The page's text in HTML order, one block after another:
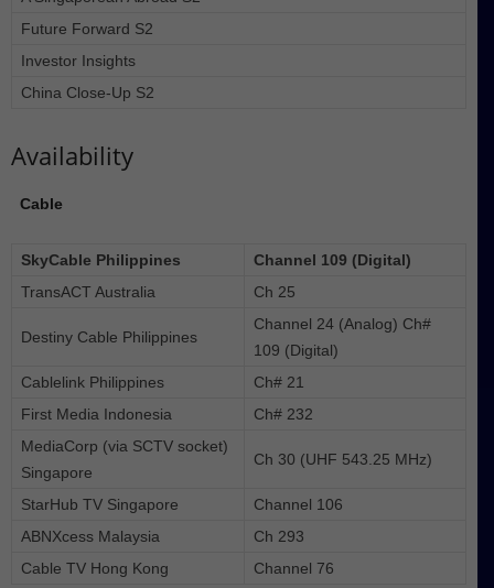
Future Forward S2
Investor Insights
China Close-Up S2
Availability
Cable
SkyCable Philippines
Channel 109 (Digital)
TransACT Australia
Ch 25
Destiny Cable Philippines
Channel 24 (Analog) Ch#
109 (Digital)
Cablelink Philippines
Ch# 21
First Media Indonesia
Ch# 232
MediaCorp (via SCTV socket)
Singapore
Ch 30 (UHF 543.25 MHz)
StarHub TV Singapore
Channel 106
ABNXcess Malaysia
Ch 293
Cable TV Hong Kong
Channel 76